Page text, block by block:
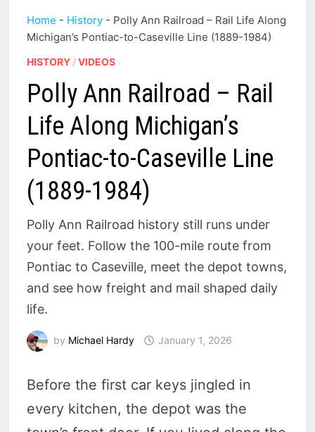
Home - History - Polly Ann Railroad – Rail Life Along
Michigan’s Pontiac-to-Caseville Line (1889-1984)
HISTORY /VIDEOS
Polly Ann Railroad – Rail
Life Along Michigan’s
Pontiac-to-Caseville Line
(1889-1984)
Polly Ann Railroad history still runs under
your feet. Follow the 100-mile route from
Pontiac to Caseville, meet the depot towns,
and see how freight and mail shaped daily
life.
by Michael Hardy January 1, 2026
Before the first car keys jingled in
every kitchen, the depot was the